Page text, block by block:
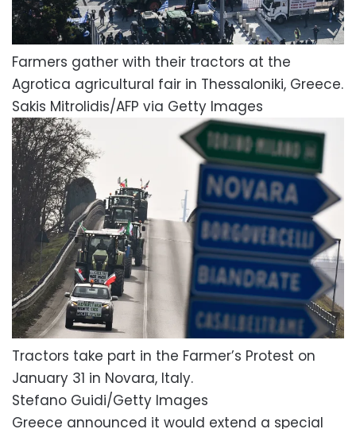
Farmers gather with their tractors at the
Agrotica agricultural fair in Thessaloniki, Greece.
Sakis Mitrolidis/AFP via Getty Images
Tractors take part in the Farmer’s Protest on
January 31 in Novara, Italy.
Stefano Guidi/Getty Images
Greece announced it would extend a special